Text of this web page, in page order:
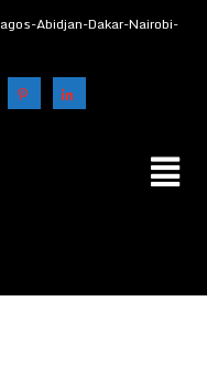
Abidjan-Dakar-Nairobi-